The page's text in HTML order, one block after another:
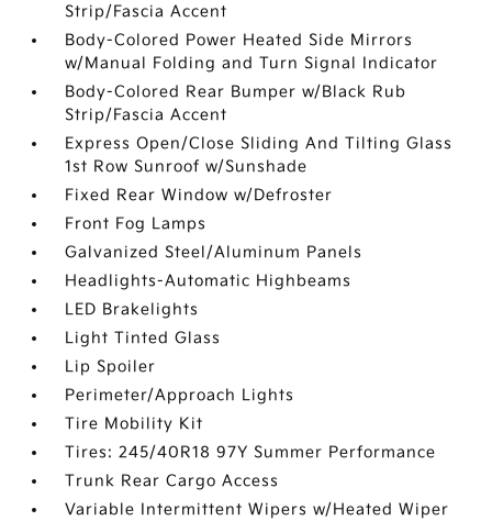
Strip/Fascia Accent
Body-Colored Power Heated Side Mirrors
w/Manual Folding and Turn Signal Indicator
Body-Colored Rear Bumper w/Black Rub
Strip/Fascia Accent
Express Open/Close Sliding And Tilting Glass
1st Row Sunroof w/Sunshade
Fixed Rear Window w/Defroster
Front Fog Lamps
Galvanized Steel/Aluminum Panels
Headlights-Automatic Highbeams
LED Brakelights
Light Tinted Glass
Lip Spoiler
Perimeter/Approach Lights
Tire Mobility Kit
Tires: 245/40R18 97Y Summer Performance
Trunk Rear Cargo Access
Variable Intermittent Wipers w/Heated Wiper